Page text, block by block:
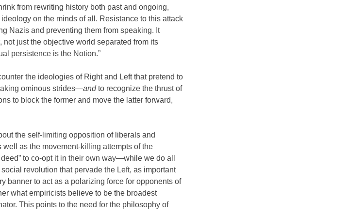
from rewriting history both past and ongoing,
on the minds of all. Resistance to this attack
Nazis and preventing them from speaking. It
just the objective world separated from its
persistence is the Notion.”
the ideologies of Right and Left that pretend to
ominous strides—andto recognize the thrust of
to block the former and move the latter forward,
the self-limiting opposition of liberals and
as the movement-killing attempts of the
to co-opt it in their own way—while we do all
revolution that pervade the Left, as important
banner to act as a polarizing force for opponents of
what empiricists believe to be the broadest
This points to the need for the philosophy of